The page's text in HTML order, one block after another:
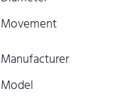
Movement
Manufacturer
Model